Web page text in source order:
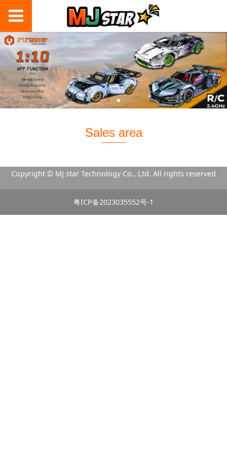
Sales area
Copyright © MJ star Technology Co., Ltd. All rights reserved
粤ICP备2023035552号-1